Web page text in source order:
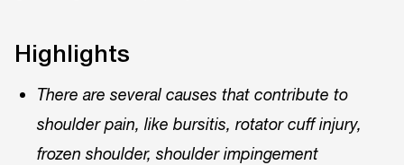
Highlights
There are several causes that contribute to
shoulder pain, like bursitis, rotator cuff injury,
frozen shoulder, shoulder impingement